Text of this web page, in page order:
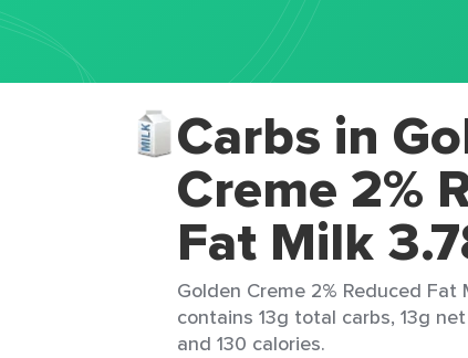
Carbs in
Creme 2%
Fat Milk
Golden Creme 2% Reduced Fat
contains 13g total carbs, 13g
and 130 calories.